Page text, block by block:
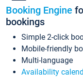
Booking Engine
bookings
Simple 2-click
Mobile-friendly
Multi-language
Availability